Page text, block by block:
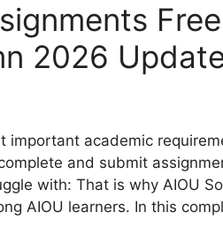
2026
important academic
and submit
with: That is why AIOU
AIOU learners. In this